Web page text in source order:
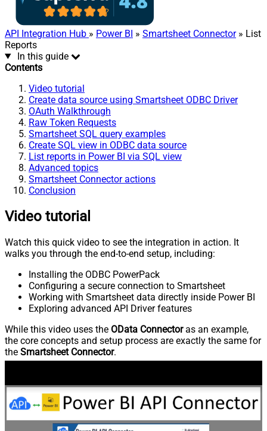
API Integration Hub » Power BI » Smartsheet Connector» List
Reports
In this guide
Contents
Video tutorial
Create data source using Smartsheet ODBC Driver
OAuth Walkthrough
Raw Token Requests
Smartsheet SQL query examples
Create SQL view in ODBC data source
List reports in Power BI via SQL view
Advanced topics
Smartsheet Connector actions
Conclusion
Video tutorial
Watch this quick video to see the integration in action. It
walks you through the end-to-end setup, including:
Installing the ODBC PowerPack
Configuring a secure connection to Smartsheet
Working with Smartsheet data directly inside Power BI
Exploring advanced API Driver features
While this video uses the OData Connectoras an example,
the core concepts and setup process are exactly the same for
the Smartsheet Connector.